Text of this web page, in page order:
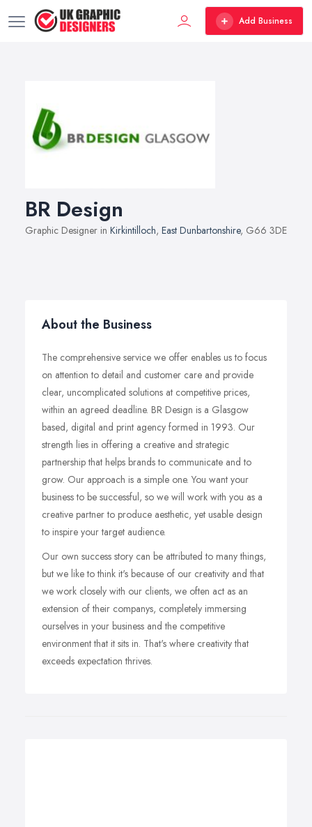
Add Business
BR Design
Graphic Designer in Kirkintilloch, East Dunbartonshire, G66 3DE
About the Business
The comprehensive service we offer enables us to focus
on attention to detail and customer care and provide
clear, uncomplicated solutions at competitive prices,
within an agreed deadline. BR Design is a Glasgow
based, digital and print agency formed in 1993. Our
strength lies in offering a creative and strategic
partnership that helps brands to communicate and to
grow. Our approach is a simple one. You want your
business to be successful, so we will work with you as a
creative partner to produce aesthetic, yet usable design
to inspire your target audience.
Our own success story can be attributed to many things,
but we like to think it's because of our creativity and that
we work closely with our clients, we often act as an
extension of their companys, completely immersing
ourselves in your business and the competitive
environment that it sits in. That's where creativity that
exceeds expectation thrives.